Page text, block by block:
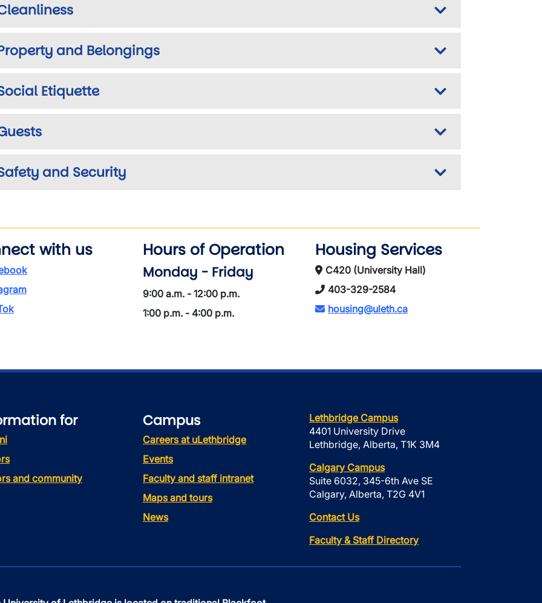
and Belongings
Etiquette
and Security
with us Hours of Operation
Monday - Friday
9:00 a.m. - 12:00 p.m.
1:00 p.m. - 4:00 p.m.
Housing Services
C420 (University Hall)
403-329-2584
housing@uleth.ca
for
and community
Campus
Careers at uLethbridge
Events
Faculty and staff intranet
Maps and tours
News
Lethbridge Campus
4401 University Drive
Lethbridge, Alberta, T1K 3M4
Calgary Campus
Suite 6032, 345-6th Ave SE
Calgary, Alberta, T2G 4V1
Contact Us
Faculty & Staff Directory